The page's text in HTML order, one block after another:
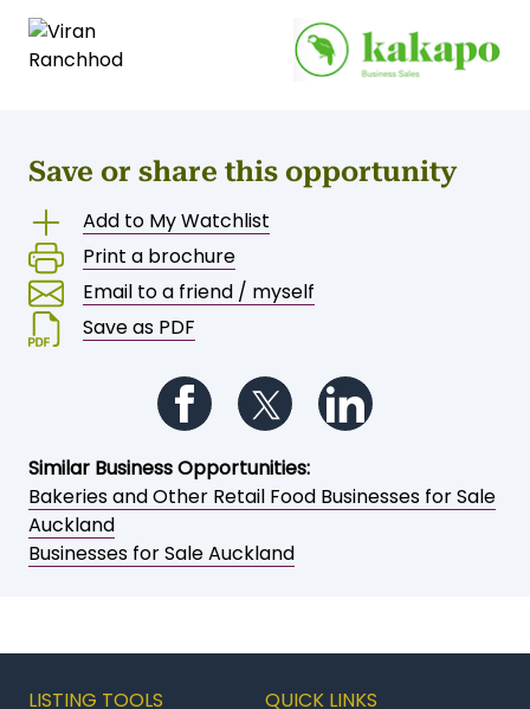
Call
Kakapo Business Sales
Save or share this opportunity
Add to My Watchlist
Print a brochure
Email to a friend / myself
Save as PDF
Auckland